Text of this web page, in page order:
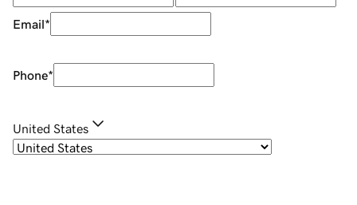
Email*
Phone*
United States